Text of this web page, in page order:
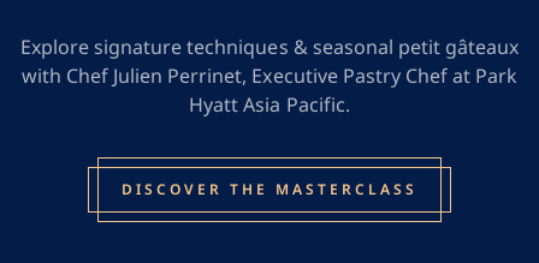
Explore signature techniques & seasonal petit gâteaux
with Chef Julien Perrinet, Executive Pastry Chef at Park
Hyatt Asia Pacific.
DISCOVER THE MASTERCLASS